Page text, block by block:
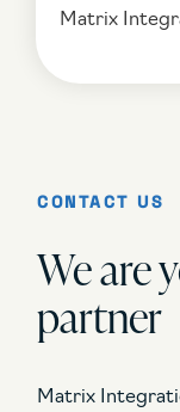
Matrix
CONTACT US
We are
partner
Matrix